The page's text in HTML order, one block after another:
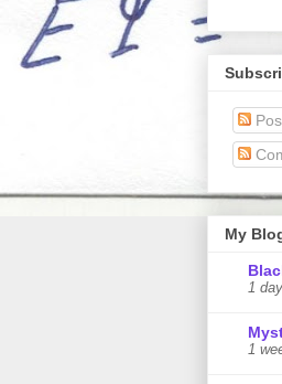
My
1
1